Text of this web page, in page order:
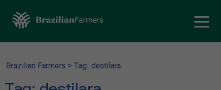
Brazilian Farmers > Tag: destilara